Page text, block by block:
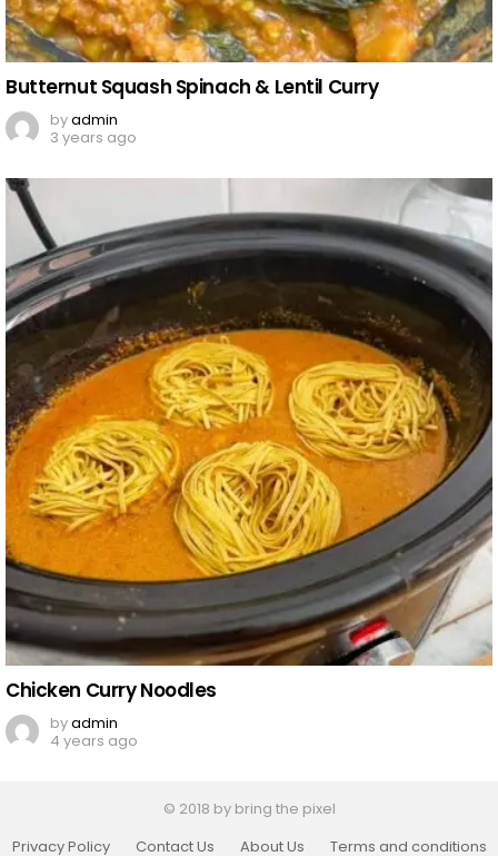
Butternut Squash Spinach & Lentil Curry
byadmin
3 years ago
Chicken Curry Noodles
byadmin
4 years ago
© 2018 by bring the pixel
Privacy Policy
Contact Us About Us Terms and conditions